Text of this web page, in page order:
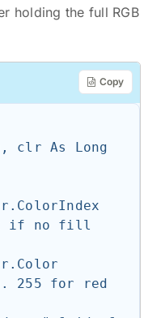
holding the full RGB
Copy
if no fill
255 for red